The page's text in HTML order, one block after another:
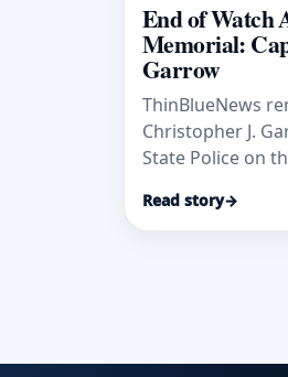
End of Watch
Memorial:
Garrow
ThinBlueNews
Christopher J.
State Police on
Read story→